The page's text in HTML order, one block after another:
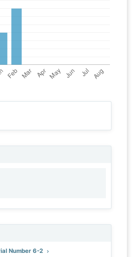
Number 6-2